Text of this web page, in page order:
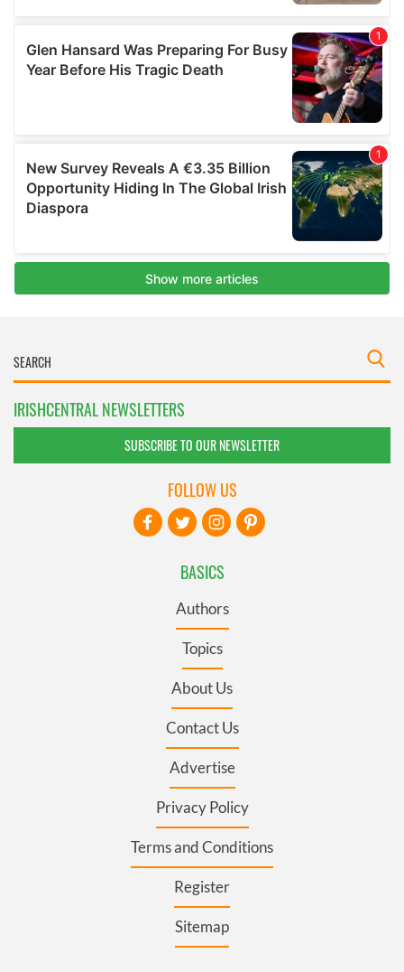
IRISHCENTRAL NEWSLETTERS
SUBSCRIBE TO OUR NEWSLETTER
BASICS
Authors
Topics
About Us
Contact Us
Advertise
Privacy Policy
Terms and Conditions
Register
Sitemap
FOLLOW US